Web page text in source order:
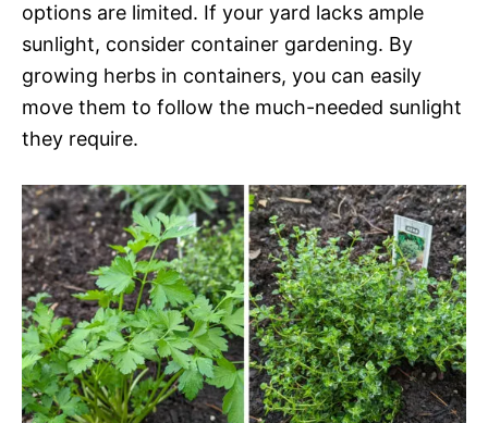
options are limited. If your yard lacks ample
sunlight, consider container gardening. By
growing herbs in containers, you can easily
move them to follow the much-needed sunlight
they require.